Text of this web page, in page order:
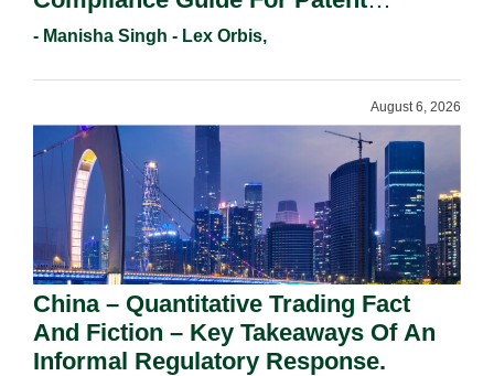
Holders For Working Statement
- Manisha Singh - Lex Orbis,
August 6, 2026
China – Quantitative Trading Fact
And Fiction – Key Takeaways Of An
Informal Regulatory Response.